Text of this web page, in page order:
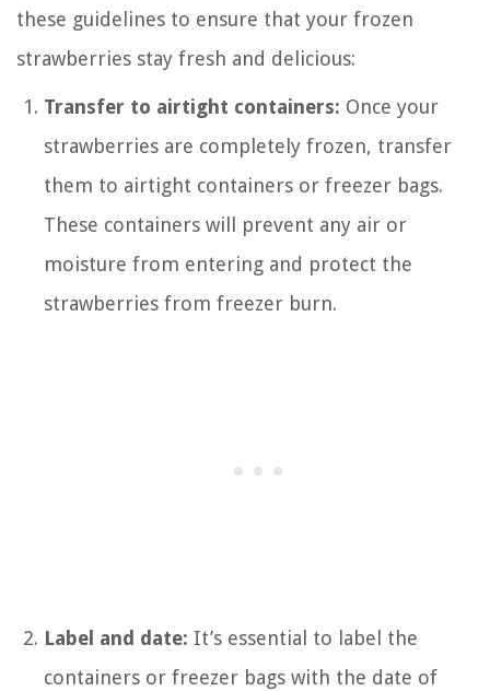
these guidelines to ensure that your frozen
strawberries stay fresh and delicious:
Transfer to airtight containers: Once your
strawberries are completely frozen, transfer
them to airtight containers or freezer bags.
These containers will prevent any air or
moisture from entering and protect the
strawberries from freezer burn.
Label and date: It’s essential to label the
containers or freezer bags with the date of